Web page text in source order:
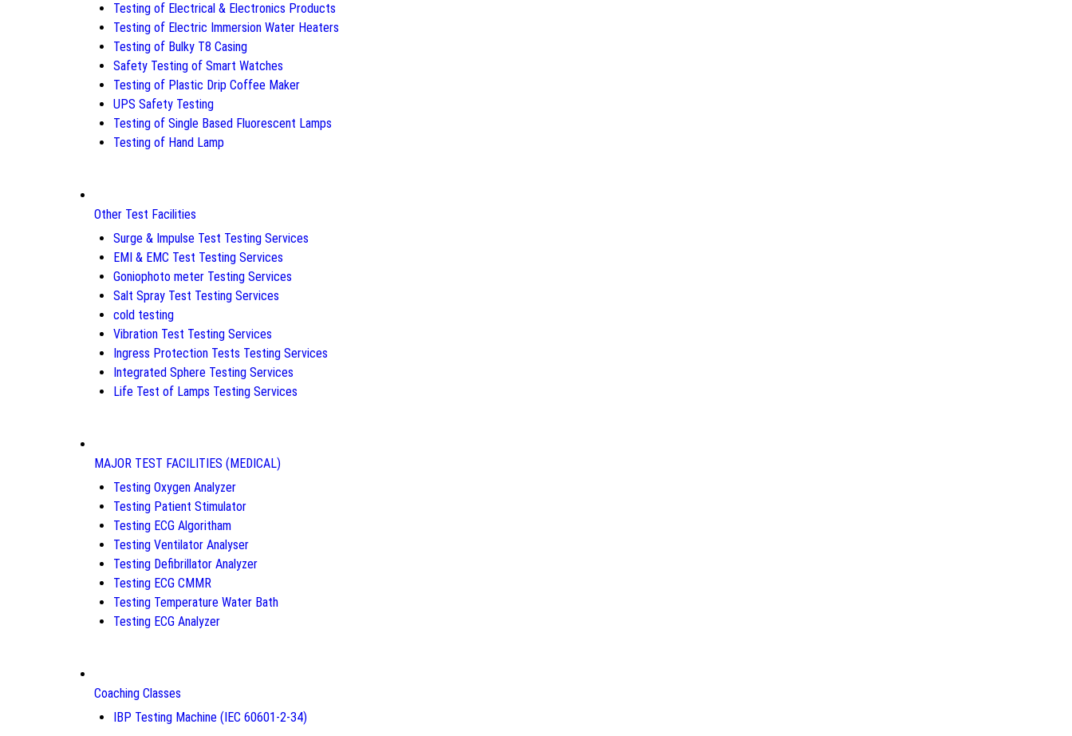
Testing of Electrical & Electronics Products
Testing of Electric Immersion Water Heaters
Testing of Bulky T8 Casing
Safety Testing of Smart Watches
Testing of Plastic Drip Coffee Maker
UPS Safety Testing
Testing of Single Based Fluorescent Lamps
Testing of Hand Lamp
Other Test Facilities
Surge & Impulse Test Testing Services
EMI & EMC Test Testing Services
Goniophoto meter Testing Services
Salt Spray Test Testing Services
cold testing
Vibration Test Testing Services
Ingress Protection Tests Testing Services
Integrated Sphere Testing Services
Life Test of Lamps Testing Services
MAJOR TEST FACILITIES (MEDICAL)
Testing Oxygen Analyzer
Testing Patient Stimulator
Testing ECG Algoritham
Testing Ventilator Analyser
Testing Defibrillator Analyzer
Testing ECG CMMR
Testing Temperature Water Bath
Testing ECG Analyzer
Coaching Classes
IBP Testing Machine (IEC 60601-2-34)